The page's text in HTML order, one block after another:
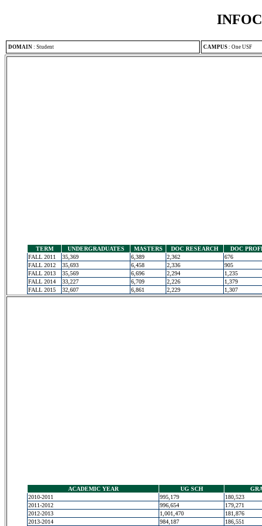
DOMAIN : Student CAMPUS : One USF
TERM UNDERGRADUATES MASTERS DOC RESEARCH DOC
FALL 2011
35,369 6,389 2,362 676
FALL 2012
35,693 6,458 2,336 905
FALL 2013
35,569 6,696 2,294 1,235
FALL 2014
33,227 6,709 2,226 1,379
FALL 2015
32,607 6,861 2,229 1,307
ACADEMIC YEAR UG SCH
2010-2011
995,179 180,523
2011-2012
996,654 179,271
2012-2013
1,001,470 181,876
2013-2014
984,187 186,551